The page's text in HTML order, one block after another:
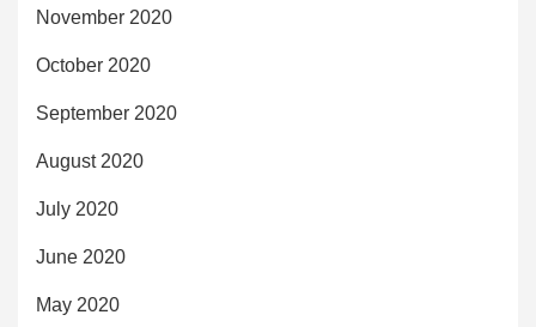
November 2020
October 2020
September 2020
August 2020
July 2020
June 2020
May 2020